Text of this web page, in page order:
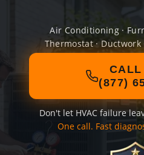
Air Conditioning ·
Thermostat ·
CALL
(877)
Don't let HVAC failure
One call. Fast